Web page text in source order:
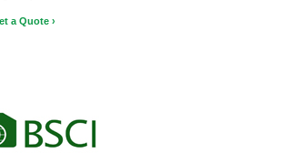
a Quote ›